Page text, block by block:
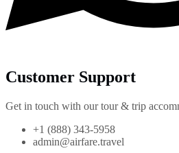
Customer Support
Get in touch with our tour & trip
+1 (888) 343-5958
admin@airfare.travel